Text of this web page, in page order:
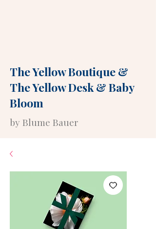
The Yellow Boutique&
The Yellow Desk&Baby
Bloom
by Blume Bauer